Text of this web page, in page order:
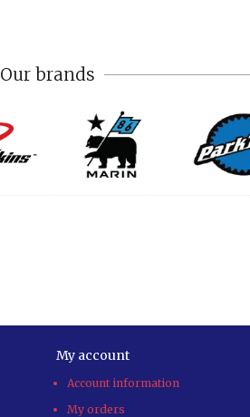
Our brands
My account
Account information
My orders